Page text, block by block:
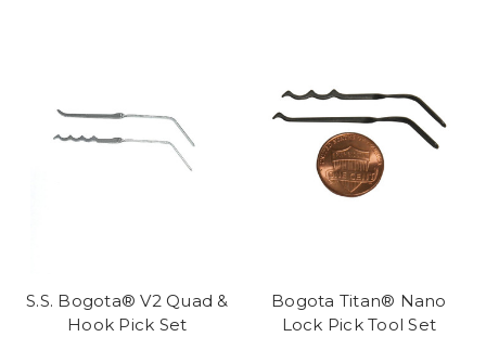
S.S. Bogota® V2 Quad &
Hook Pick Set
Bogota Titan® Nano
Lock Pick Tool Set